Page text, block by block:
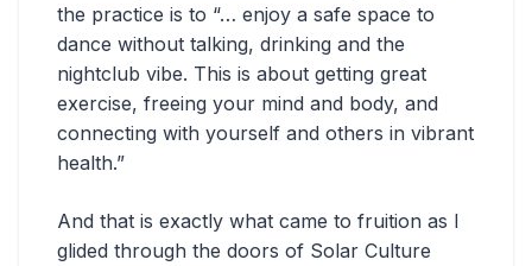
the practice is to “… enjoy a safe space to
dance without talking, drinking and the
nightclub vibe. This is about getting great
exercise, freeing your mind and body, and
connecting with yourself and others in vibrant
health.”
And that is exactly what came to fruition as I
glided through the doors of Solar Culture